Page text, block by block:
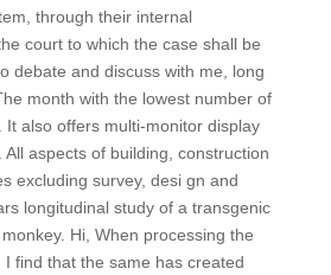
through their internal
court to which the case shall be
debate and discuss with me, long
month with the lowest number of
It also offers multi-monitor display
aspects of building, construction
excluding survey, desi gn and
longitudinal study of a transgenic
Hi, When processing the
I find that the same has created